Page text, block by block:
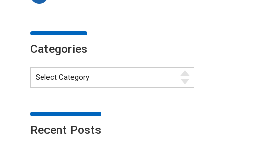
Categories
Recent Posts